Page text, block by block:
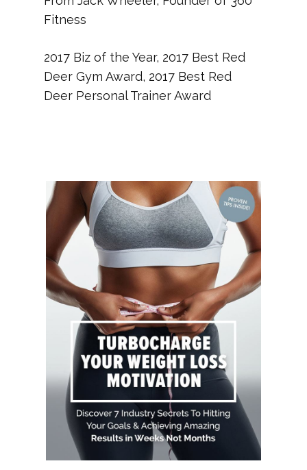
Fitness
2017 Biz of the Year, 2017 Best Red
Deer Gym Award, 2017 Best Red
Deer Personal Trainer Award